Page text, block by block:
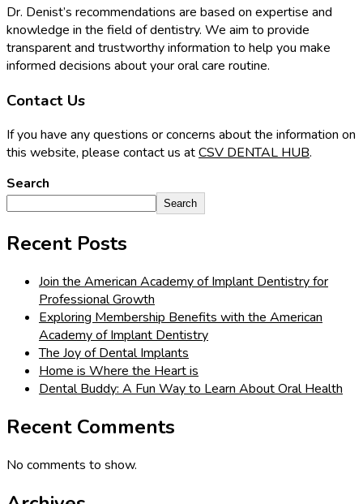
Dr. Denist’s recommendations are based on expertise and
knowledge in the field of dentistry. We aim to provide
transparent and trustworthy information to help you make
informed decisions about your oral care routine.
Contact Us
If you have any questions or concerns about the information on
this website, please contact us atCSV DENTAL HUB.
Search
Search
Recent Posts
Join the American Academy of Implant Dentistry for
Professional Growth
Exploring Membership Benefits with the American
Academy of Implant Dentistry
The Joy of Dental Implants
Home is Where the Heart is
Dental Buddy: A Fun Way to Learn About Oral Health
Recent Comments
No comments to show.